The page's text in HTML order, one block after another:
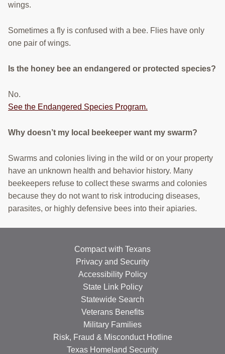
wings.
Sometimes a fly is confused with a bee. Flies have only
one pair of wings.
Is the honey bee an endangered or protected species?
No.
See the Endangered Species Program.
Why doesn’t my local beekeeper want my swarm?
Swarms and colonies living in the wild or on your property
have an unknown health and behavior history. Many
beekeepers refuse to collect these swarms and colonies
because they do not want to risk introducing diseases,
parasites, or highly defensive bees into their apiaries.
Compact with Texans
Privacy and Security
Accessibility Policy
State Link Policy
Statewide Search
Veterans Benefits
Military Families
Risk, Fraud & Misconduct Hotline
Texas Homeland Security